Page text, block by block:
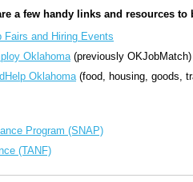
a few handy links and resources to
Fairs and Hiring Events
Oklahoma (previously OKJobMatch)
Oklahoma (food, housing, goods,
Program (SNAP)
(TANF)